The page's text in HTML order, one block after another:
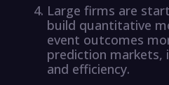
Large firms are
build quantitative
event outcomes
prediction markets,
and efficiency.